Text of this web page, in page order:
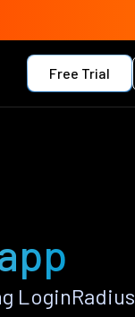
Free Trial
LoginRadius